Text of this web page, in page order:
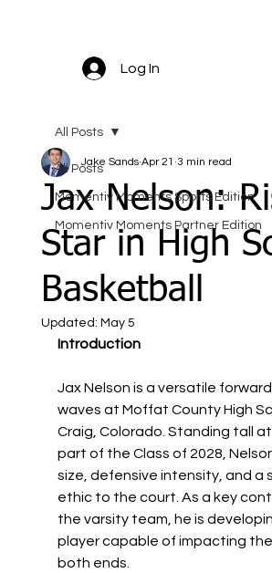
Log In
All Posts
Momentiv Moments Sports Edition
Momentiv Moments Partner Edition
All Posts
Jax Nelson:
Star in High
Basketball
Jake Sands Apr 21 3 min read
Updated: May 5
Introduction
Jax Nelson is a versatile
waves at Moffat County High
Craig, Colorado. Standing tall at
part of the Class of 2028,
size, defensive intensity, and a
ethic to the court. As a key
the varsity team, he is
player capable of impacting
both ends.